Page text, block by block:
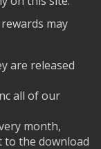
may
are released
all of our
month,
to the download